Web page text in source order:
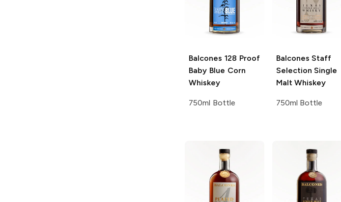
Balcones 128 Proof
Baby Blue Corn
Whiskey
750ml Bottle
Balcones Staff
Selection Single
Malt Whiskey
750ml Bottle